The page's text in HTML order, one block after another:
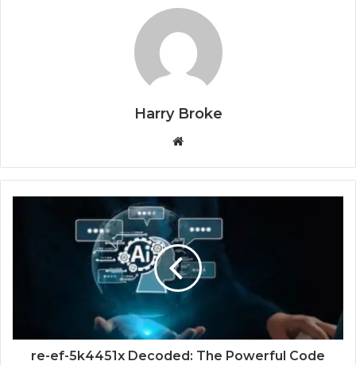
Harry Broke
b
s
i
t
e
re-ef-5k4451x Decoded: The Powerful Code